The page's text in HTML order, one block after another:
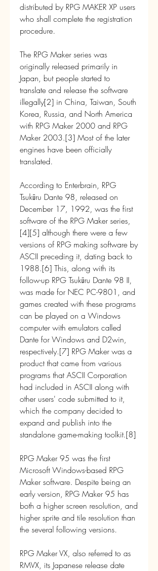
distributed by RPG MAKER XP users
who shall complete the registration
procedure.
The RPG Maker series was
originally released primarily in
Japan, but people started to
translate and release the software
illegally[2] in China, Taiwan, South
Korea, Russia, and North America
with RPG Maker 2000 and RPG
Maker 2003.[3] Most of the later
engines have been officially
translated.
According to Enterbrain, RPG
Tsukūru Dante 98, released on
December 17, 1992, was the first
software of the RPG Maker series,
[4][5] although there were a few
versions of RPG making software by
ASCII preceding it, dating back to
1988.[6] This, along with its
follow-up RPG Tsukūru Dante 98 II,
was made for NEC PC-9801, and
games created with these programs
can be played on a Windows
computer with emulators called
Dante for Windows and D2win,
respectively.[7] RPG Maker was a
product that came from various
programs that ASCII Corporation
had included in ASCII along with
other users' code submitted to it,
which the company decided to
expand and publish into the
standalone game-making toolkit.[8]
RPG Maker 95 was the first
Microsoft Windows-based RPG
Maker software. Despite being an
early version, RPG Maker 95 has
both a higher screen resolution, and
higher sprite and tile resolution than
the several following versions.
RPG Maker VX, also referred to as
RMVX, its Japanese release date